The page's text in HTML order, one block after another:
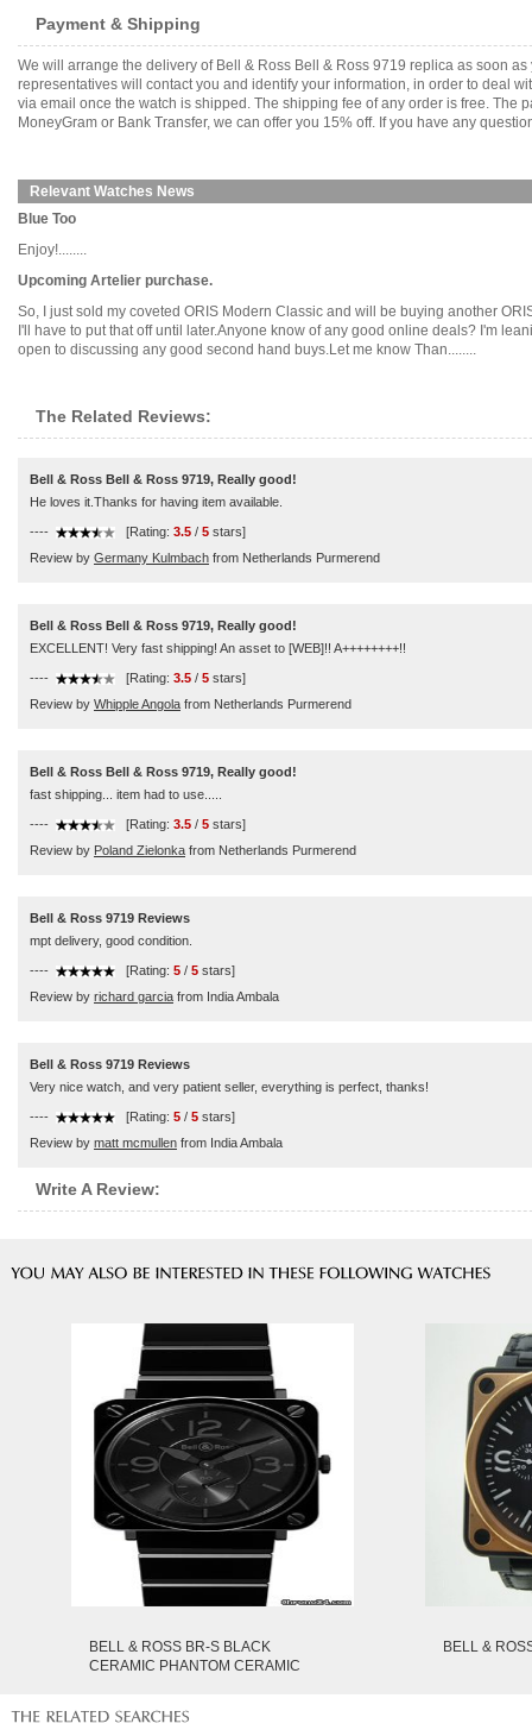
Payment & Shipping
We will arrange the delivery of Bell & Ross Bell & Ross 9719 replica as soon
representatives will contact you and identify your information, in order to deal
via email once the watch is shipped. The shipping fee of any order is free. The
MoneyGram or Bank Transfer, we can offer you 15% off. If you have any
Relevant Watches News
Blue Too
Enjoy!........
Upcoming Artelier purchase.
So, I just sold my coveted ORIS Modern Classic and will be buying another
I'll have to put that off until later.Anyone know of any good online deals? I'm
open to discussing any good second hand buys.Let me know Than........
The Related Reviews:
Bell & Ross Bell & Ross 9719, Really good!
He loves it.Thanks for having item available.
---- [Rating: 3.5 / 5 stars]
Review by Germany Kulmbach from Netherlands Purmerend
Bell & Ross Bell & Ross 9719, Really good!
EXCELLENT! Very fast shipping! An asset to [WEB]!! A++++++++!!
---- [Rating: 3.5 / 5 stars]
Review by Whipple Angola from Netherlands Purmerend
Bell & Ross Bell & Ross 9719, Really good!
fast shipping... item had to use.....
---- [Rating: 3.5 / 5 stars]
Review by Poland Zielonka from Netherlands Purmerend
Bell & Ross 9719 Reviews
mpt delivery, good condition.
---- [Rating: 5 / 5 stars]
Review by richard garcia from India Ambala
Bell & Ross 9719 Reviews
Very nice watch, and very patient seller, everything is perfect, thanks!
---- [Rating: 5 / 5 stars]
Review by matt mcmullen from India Ambala
Write A Review:
BELL & ROSS BR-S BLACK
CERAMIC PHANTOM CERAMIC
BELL &